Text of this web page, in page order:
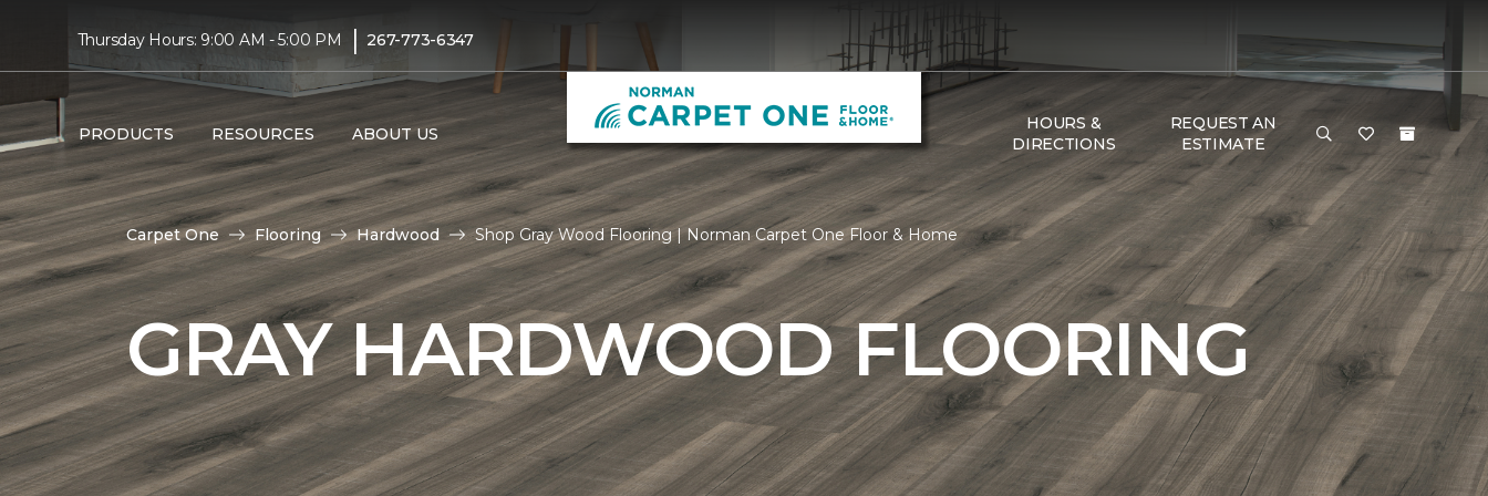
Thursday Hours: 9:00 AM - 5:00 PM | 267-773-6347
PRODUCTS RESOURCES ABOUT US
HOURS &
DIRECTIONS
REQUEST AN
ESTIMATE
Carpet One Flooring Hardwood Shop Gray Wood Flooring | Norman Carpet One Floor & Home
GRAY HARDWOOD FLOORING